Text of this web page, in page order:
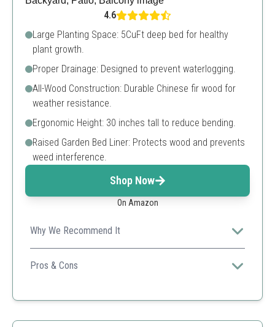
4.6
Large Planting Space: 5CuFt deep bed for healthy
plant growth.
Proper Drainage: Designed to prevent waterlogging.
All-Wood Construction: Durable Chinese fir wood for
weather resistance.
Ergonomic Height: 30 inches tall to reduce bending.
Raised Garden Bed Liner: Protects wood and prevents
weed interference.
Shop Now
On Amazon
Why We Recommend It
This elevated planter box combines functionality with
style, perfect for any home gardener's space.
Pros & Cons
Ergonomic design